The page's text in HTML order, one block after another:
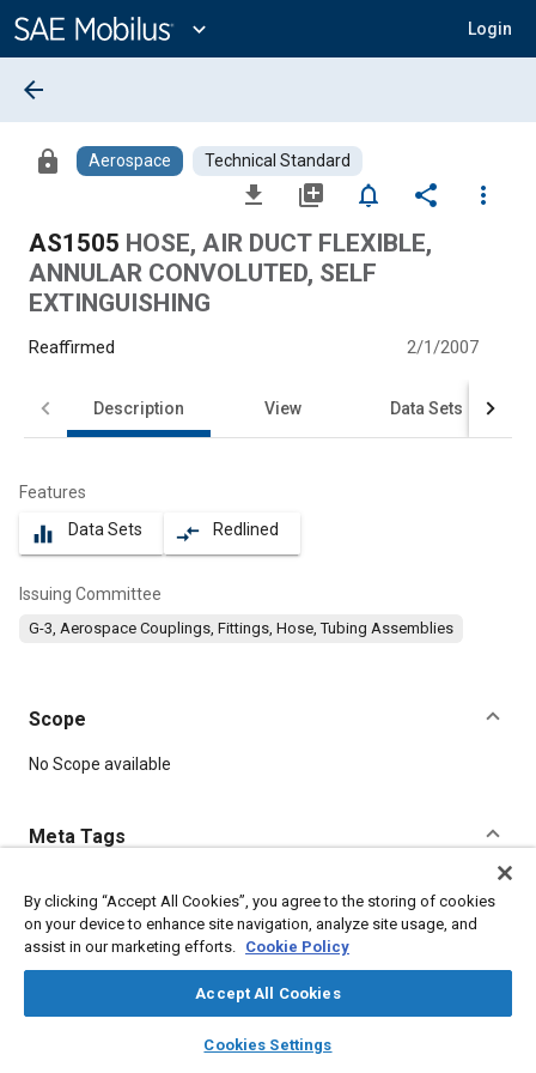
Content
expand_more Login
library_books auto_awesome
SAE AI Chat
arrow_back
lock Aerospace Technical Standard
file_download library_add notifications_none share
more_vert
AS1505 HOSE, AIR DUCT FLEXIBLE,
ANNULAR CONVOLUTED, SELF
EXTINGUISHING
Reaffirmed 2/1/2007
Description View Data Sets
Features
equalizer Data Sets compare_arrows Redlined
Issuing Committee
G-3, Aerospace Couplings, Fittings, Hose, Tubing Assemblies
Scope
Content
No Scope available
Meta Tags
Topics
Hoses and tubes Parts Pipes and ducts Seals and gaskets
By clicking “Accept All Cookies”, you agree to the storing of cookies
on your device to enhance site navigation, analyze site usage, and
assist in our marketing efforts. Cookie Policy
Accept All Cookies
Cookies Settings